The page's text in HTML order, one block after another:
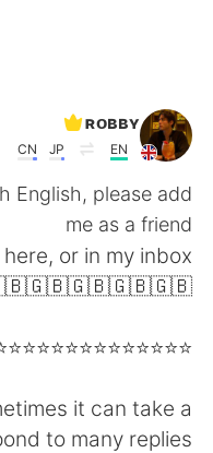
ʀᴏʙʙʏ
EN
JP
CN
English, please add
me as a friend
or in my inbox
it can take a
to many replies.